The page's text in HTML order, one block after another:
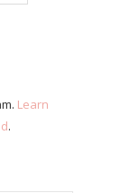
Learn
.